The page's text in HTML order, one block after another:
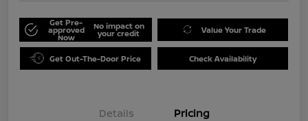
Get Pre-
approved
Now
No impact on
your credit Value Your Trade
Get Out-The-Door Price Check Availability
Details Pricing